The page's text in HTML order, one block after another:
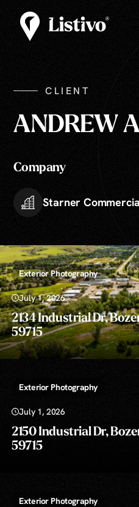
CLIENT
ANDREW
Company
Starner
Exterior Photography
July 1, 2026
2134 Industrial Dr,
59715
Exterior Photography
July 1, 2026
2150 Industrial Dr,
59715
Exterior Photography